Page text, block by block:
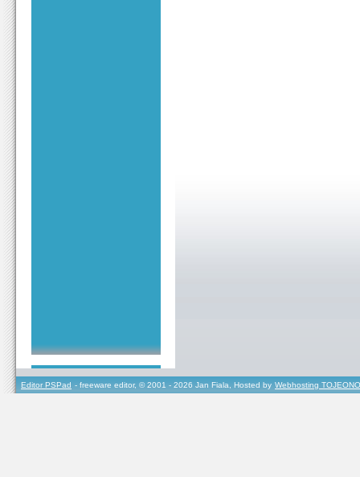
Editor PSPad - freeware editor, © 2001 - 2026 Jan Fiala, Hosted by Webhosting